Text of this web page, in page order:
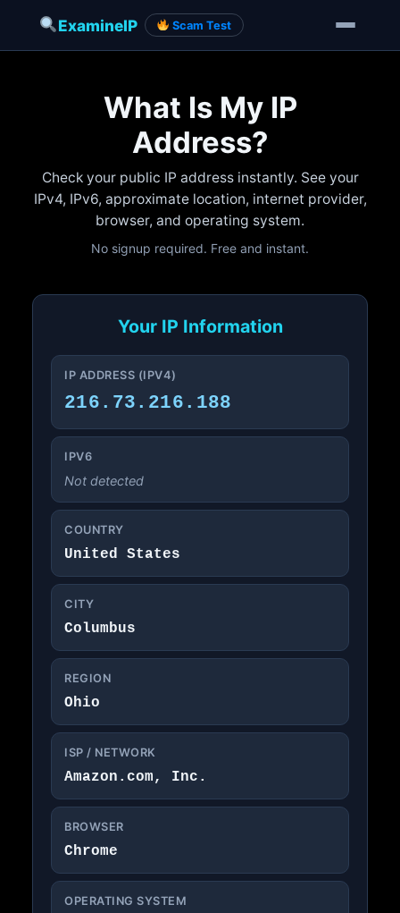
ExamineIP Scam Test
What Is My IP
Address?
Check your public IP address instantly. See your
IPv4, IPv6, approximate location, internet provider,
browser, and operating system.
No signup required. Free and instant.
Your IP Information
IP ADDRESS (IPV4)
216.73.216.188
IPV6
Not detected
COUNTRY
United States
CITY
Columbus
REGION
Ohio
ISP / NETWORK
Amazon.com, Inc.
BROWSER
Chrome
OPERATING SYSTEM